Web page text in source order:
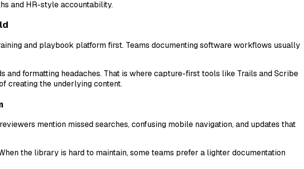
and HR-style accountability.
and playbook platform first. Teams documenting software workflows usually
formatting headaches. That is where capture-first tools like Trails and Scribe
creating the underlying content.
mention missed searches, confusing mobile navigation, and updates that
the library is hard to maintain, some teams prefer a lighter documentation